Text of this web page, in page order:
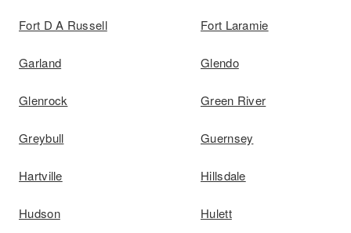
Fort D A Russell Fort Laramie
Garland Glendo
Glenrock Green River
Greybull Guernsey
Hartville Hillsdale
Hudson Hulett